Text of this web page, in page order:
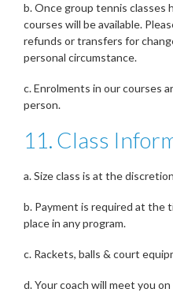
b. Once group tennis classes
courses will be available.
refunds or transfers for
personal circumstance.
c. Enrolments in our courses
person.
11. Class
a. Size class is at the
b. Payment is required at the
place in any program.
c. Rackets, balls & court
d. Your coach will meet you